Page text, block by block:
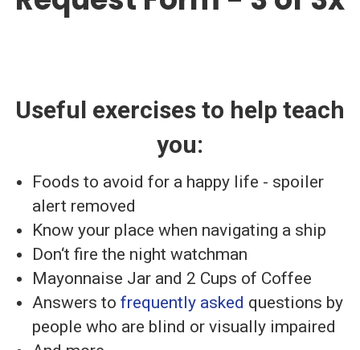
Useful exercises to help teach
you:
Foods to avoid for a happy life - spoiler
alert removed
Know your place when navigating a ship
Don‘t fire the night watchman
Mayonnaise Jar and 2 Cups of Coffee
Answers to frequently asked questions by
people who are blind or visually impaired